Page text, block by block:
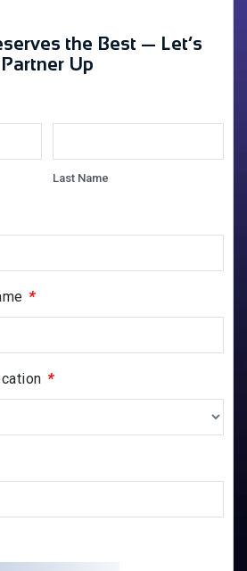
the Best — Let’s
Partner Up
Last Name
*
*